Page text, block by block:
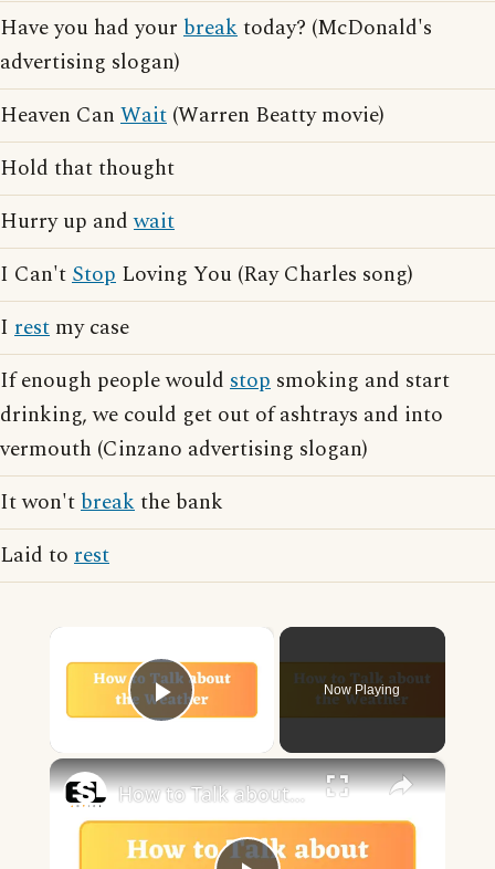
Have you had your breaktoday? (McDonald's
advertising slogan)
Heaven Can Wait (Warren Beatty movie)
Hold that thought
Hurry up andwait
I Can'tStop Loving You (Ray Charles song)
I rest my case
If enough people would stop smoking and start
drinking, we could get out of ashtrays and into
vermouth (Cinzano advertising slogan)
It won'tbreakthe bank
Laid to rest
Play Video
Now Playing
×
How to Talk about the Weather in English